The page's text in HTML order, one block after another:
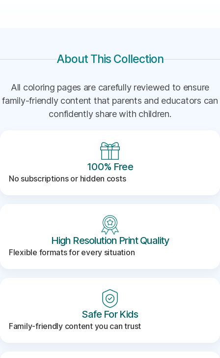
About This Collection
All coloring pages are carefully reviewed to ensure
family-friendly content that parents and educators can
confidently share with children.
100% Free
No subscriptions or hidden costs
High Resolution Print Quality
Flexible formats for every situation
Safe For Kids
Family-friendly content you can trust